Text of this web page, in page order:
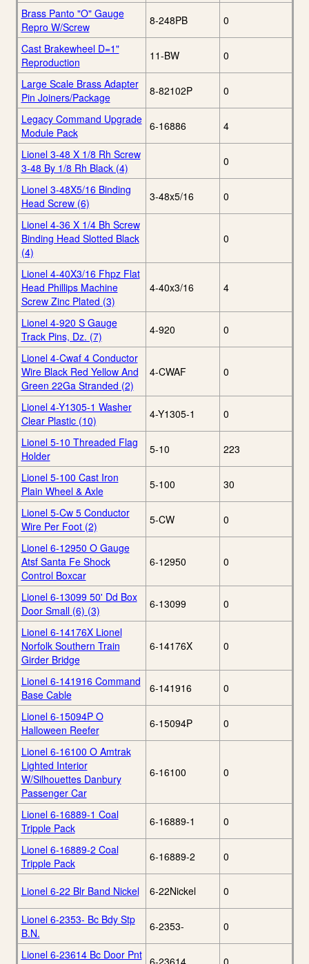
Brass Panto "O" Gauge
Repro W/Screw
8-248PB 0
Cast Brakewheel D=1"
Reproduction
11-BW 0
Large Scale Brass Adapter
Pin Joiners/Package
8-82102P 0
Legacy Command Upgrade
Module Pack
6-16886 4
Lionel 3-48 X 1/8 Rh Screw
3-48 By 1/8 Rh Black (4)
0
Lionel 3-48X5/16 Binding
Head Screw (6)
3-48x5/16 0
Lionel 4-36 X 1/4 Bh Screw
Binding Head Slotted Black
(4)
0
Lionel 4-40X3/16 Fhpz Flat
Head Phillips Machine
Screw Zinc Plated (3)
4-40x3/16 4
Lionel 4-920 S Gauge
Track Pins, Dz. (7)
4-920 0
Lionel 4-Cwaf 4 Conductor
Wire Black Red Yellow And
Green 22Ga Stranded (2)
4-CWAF 0
Lionel 4-Y1305-1 Washer
Clear Plastic (10)
4-Y1305-1 0
Lionel 5-10 Threaded Flag
Holder
5-10 223
Lionel 5-100 Cast Iron
Plain Wheel & Axle
5-100 30
Lionel 5-Cw 5 Conductor
Wire Per Foot (2)
5-CW 0
Lionel 6-12950 O Gauge
Atsf Santa Fe Shock
Control Boxcar
6-12950 0
Lionel 6-13099 50' Dd Box
Door Small (6) (3)
6-13099 0
Lionel 6-14176X Lionel
Norfolk Southern Train
Girder Bridge
6-14176X 0
Lionel 6-141916 Command
Base Cable
6-141916 0
Lionel 6-15094P O
Halloween Reefer
6-15094P 0
Lionel 6-16100 O Amtrak
Lighted Interior
W/Silhouettes Danbury
Passenger Car
6-16100 0
Lionel 6-16889-1 Coal
Tripple Pack
6-16889-1 0
Lionel 6-16889-2 Coal
Tripple Pack
6-16889-2 0
Lionel 6-22 Blr Band Nickel 6-22Nickel 0
Lionel 6-2353- Bc Bdy Stp
B.N.
6-2353- 0
Lionel 6-23614 Bc Door Pnt